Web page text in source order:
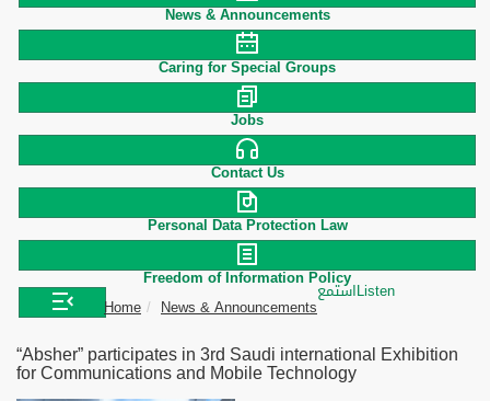
News & Announcements
Caring for Special Groups
Jobs
Contact Us
Personal Data Protection Law
Freedom of Information Policy
Home
News & Announcements
استمعListen
“Absher” participates in 3rd Saudi international Exhibition
for Communications and Mobile Technology